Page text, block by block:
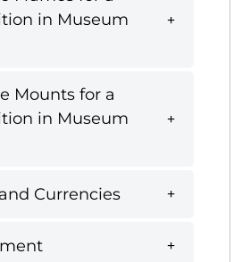
in Museum
Mounts for a
in Museum
Currencies